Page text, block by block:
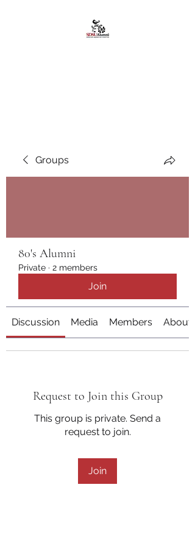
Groups
80's Alumni
Private · 2 members
Join
Discussion Media Members About
Request to Join this Group
This group is private. Send a
request to join.
Join